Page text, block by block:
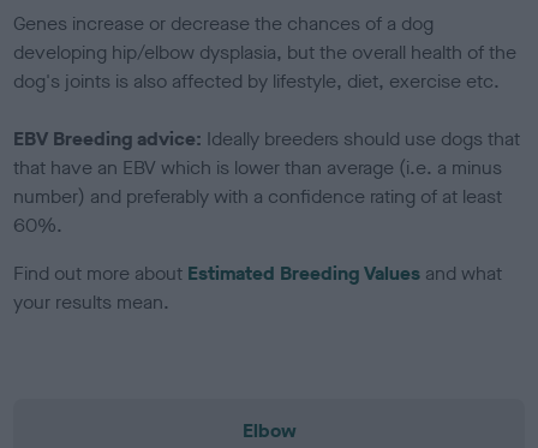
Genes increase or decrease the chances of a dog
developing hip/elbow dysplasia, but the overall health of the
dog's joints is also affected by lifestyle, diet, exercise etc.
EBV Breeding advice: Ideally breeders should use dogs that
that have an EBV which is lower than average (i.e. a minus
number) and preferably with a confidence rating of at least
60%.
Find out more about Estimated Breeding Values and what
your results mean.
Elbow